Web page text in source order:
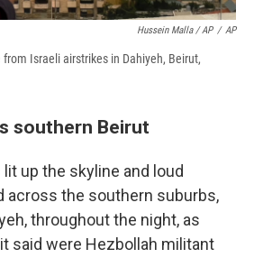
Hussein Malla / AP / AP
Israeli airstrikes in Dahiyeh, Beirut,
southern Beirut
up the skyline and loud
across the southern suburbs,
throughout the night, as
said were Hezbollah militant